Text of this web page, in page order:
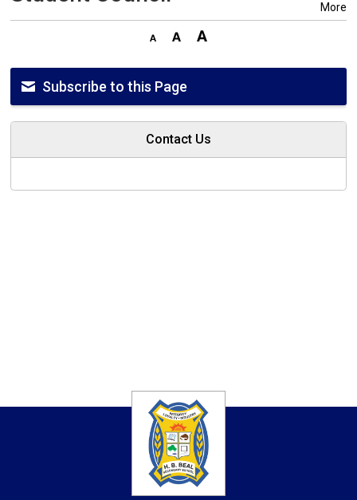
More
Subscribe to this Page
Contact Us